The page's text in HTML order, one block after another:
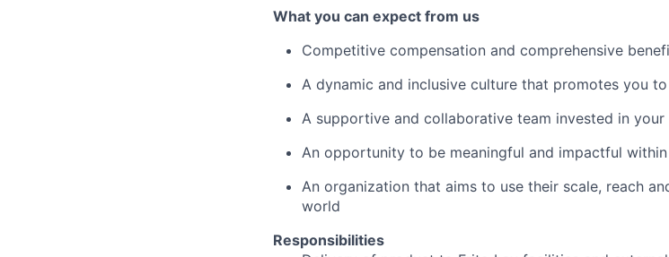
What you can expect from us
Competitive compensation and comprehensive
A dynamic and inclusive culture that promotes you
A supportive and collaborative team invested in
An opportunity to be meaningful and impactful
An organization that aims to use their scale, reach
world
Responsibilities